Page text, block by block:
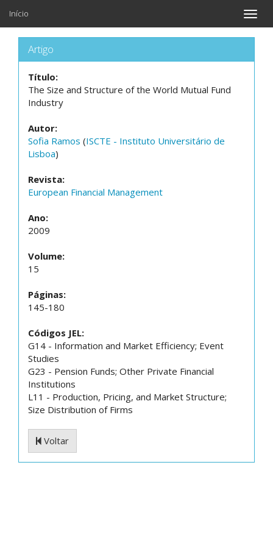
Toggle
Início
Artigo
Título:
The Size and Structure of the World Mutual Fund
Industry
Autor:
Sofia Ramos (ISCTE - Instituto Universitário de
Lisboa)
Revista:
European Financial Management
Ano:
2009
Volume:
15
Páginas:
145-180
Códigos JEL:
G14 - Information and Market Efficiency; Event
Studies
G23 - Pension Funds; Other Private Financial
Institutions
L11 - Production, Pricing, and Market Structure;
Size Distribution of Firms
Voltar